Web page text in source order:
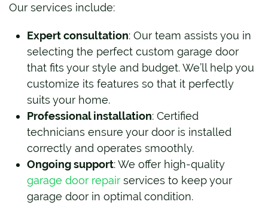
Our services include:
Expert consultation: Our team assists you in
selecting the perfect custom garage door
that fits your style and budget. We’ll help you
customize its features so that it perfectly
suits your home.
Professional installation: Certified
technicians ensure your door is installed
correctly and operates smoothly.
Ongoing support: We offer high-quality
garage door repair services to keep your
garage door in optimal condition.